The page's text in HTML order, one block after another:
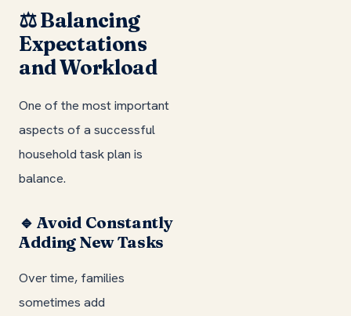
⚖️ Balancing
Expectations
and Workload
One of the most important
aspects of a successful
household task plan is
balance.
🔹 Avoid Constantly
Adding New Tasks
Over time, families
sometimes add